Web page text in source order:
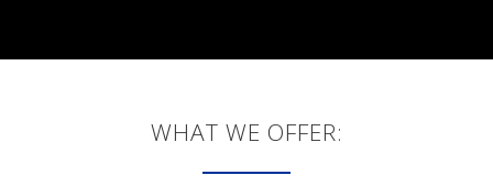
WHAT WE OFFER: